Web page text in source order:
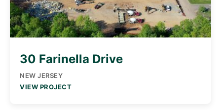
30 Farinella Drive
NEW JERSEY
VIEW PROJECT